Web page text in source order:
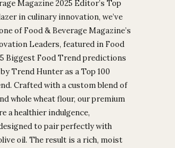
Magazine 2025 Editor’s Top
in culinary innovation, we’ve
of Food & Beverage Magazine’s
Leaders, featured in Food
Biggest Food Trend predictions
Trend Hunter as a Top 100
Crafted with a custom blend of
whole wheat flour, our premium
a healthier indulgence,
to pair perfectly with
oil. The result is a rich, moist